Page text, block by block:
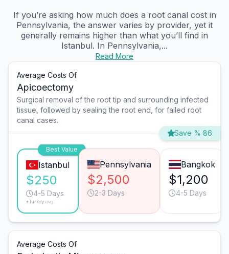
If you’re asking how much does a root canal cost in
Pennsylvania, the answer varies by provider, yet it
generally remains higher than what you’ll find in
Istanbul. In Pennsylvania,...
Read More
Average Costs Of
Apicoectomy
Surgical removal of the root tip and surrounding infected
tissue, followed by sealing the root end, for failed root
canal cases.
Save % 86
Best Value
Istanbul
$250
4-5 Days
*Turkey avg.
Pennsylvania
$2,500
2-3 Days
Bangkok
$1,200
4-5 Days
Average Costs Of